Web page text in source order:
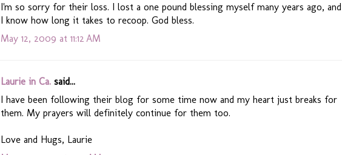
I'm so sorry for their loss. I lost a one pound blessing myself many years ago, and
I know how long it takes to recoop. God bless.
May 12, 2009 at 11:12 AM
Laurie in Ca. said...
I have been following their blog for some time now and my heart just breaks for
them. My prayers will definitely continue for them too.
Love and Hugs, Laurie